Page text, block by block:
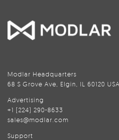
Modlar Headquarters
68 S Grove Ave, Elgin, IL 60120 USA
Advertising
+1 (224) 290-8633
sales@modlar.com
Support